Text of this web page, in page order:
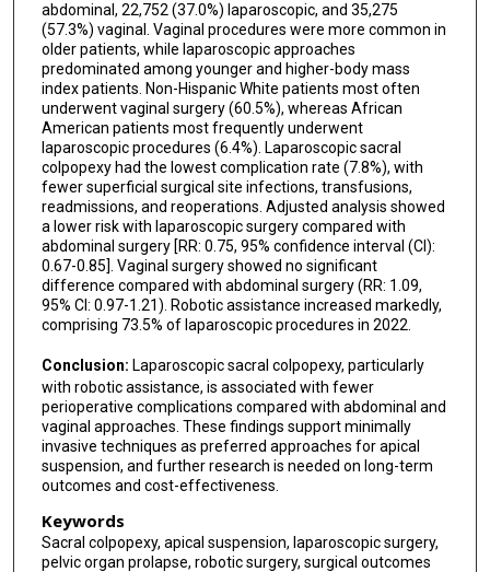
abdominal, 22,752 (37.0%) laparoscopic, and 35,275
(57.3%) vaginal. Vaginal procedures were more common in
older patients, while laparoscopic approaches
predominated among younger and higher-body mass
index patients. Non-Hispanic White patients most often
underwent vaginal surgery (60.5%), whereas African
American patients most frequently underwent
laparoscopic procedures (6.4%). Laparoscopic sacral
colpopexy had the lowest complication rate (7.8%), with
fewer superficial surgical site infections, transfusions,
readmissions, and reoperations. Adjusted analysis showed
a lower risk with laparoscopic surgery compared with
abdominal surgery [RR: 0.75, 95% confidence interval (CI):
0.67-0.85]. Vaginal surgery showed no significant
difference compared with abdominal surgery (RR: 1.09,
95% CI: 0.97-1.21). Robotic assistance increased markedly,
comprising 73.5% of laparoscopic procedures in 2022.
Conclusion: Laparoscopic sacral colpopexy, particularly
with robotic assistance, is associated with fewer
perioperative complications compared with abdominal and
vaginal approaches. These findings support minimally
invasive techniques as preferred approaches for apical
suspension, and further research is needed on long-term
outcomes and cost-effectiveness.
Keywords
Sacral colpopexy, apical suspension, laparoscopic surgery,
pelvic organ prolapse, robotic surgery, surgical outcomes